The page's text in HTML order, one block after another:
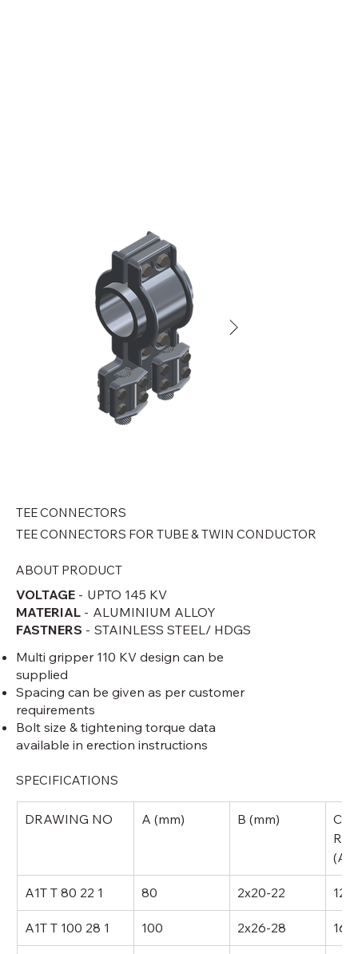
Tee Connectors For Tube &
Twin Conductor -1 .png
TEE CONNECTORS
TEE CONNECTORS FOR TUBE & TWIN CONDUCTOR
ABOUT PRODUCT
VOLTAGE - UPTO 145 KV
MATERIAL - ALUMINIUM ALLOY
FASTNERS - STAINLESS STEEL/ HDGS
Multi gripper 110 KV design can be
supplied
Spacing can be given as per customer
requirements
Bolt size & tightening torque data
available in erection instructions
SPECIFICATIONS
DRAWING NO A (mm) B (mm)
A1T T 80 22 1 80 2x20-22
A1T T 100 28 1 100 2x26-28